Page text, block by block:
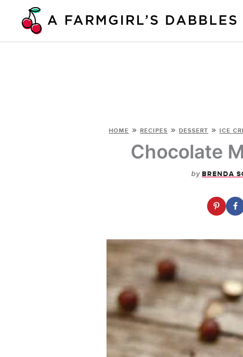
HOME » RECIPES » DESSERT » ICE
Chocolate
by BRENDA